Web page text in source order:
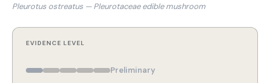
Pleurotus ostreatus — Pleurotaceae edible mushroom
EVIDENCE LEVEL
Preliminary